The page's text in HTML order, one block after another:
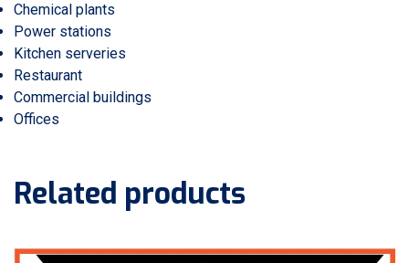
Chemical plants
Power stations
Kitchen serveries
Restaurant
Commercial buildings
Offices
Related products